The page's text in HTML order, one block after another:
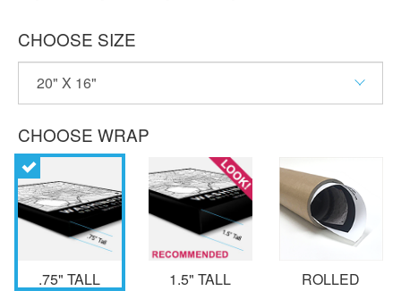
CHOOSE SIZE
CHOOSE WRAP
.75" TALL 1.5" TALL ROLLED